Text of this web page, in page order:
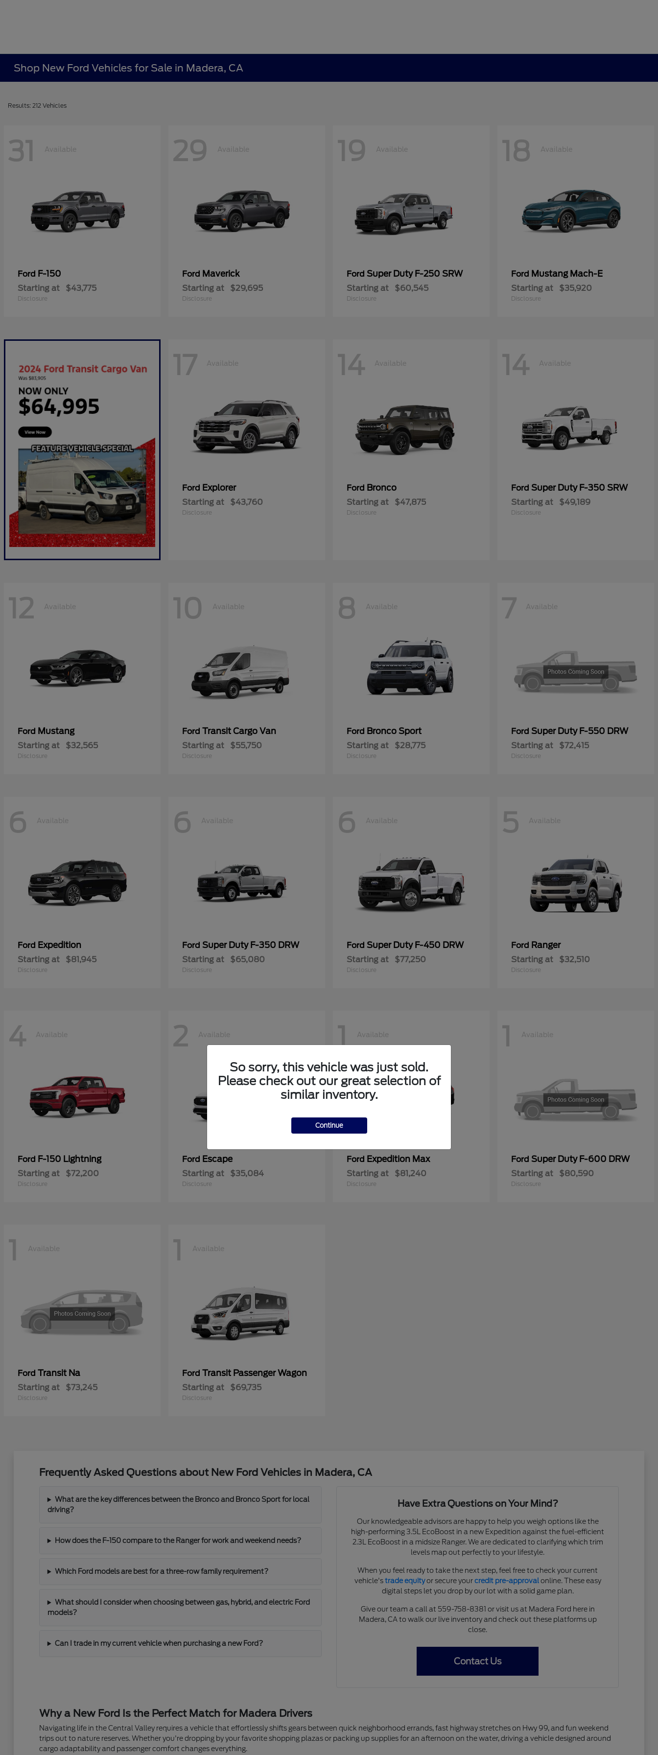
Shop New Ford Vehicles for Sale in Madera, CA
Results: 212 Vehicles
31 Available
Ford F-150
Starting at $43,775
Disclosure
29 Available
Ford Maverick
Starting at $29,695
Disclosure
19 Available
Ford Super Duty F-250 SRW
Starting at $60,545
Disclosure
18 Available
Ford Mustang Mach-E
Starting at $35,920
Disclosure
17 Available
Ford Explorer
Starting at $43,760
Disclosure
14 Available
Ford Bronco
Starting at $47,875
Disclosure
14 Available
Ford Super Duty F-350 SRW
Starting at $49,189
Disclosure
12 Available
Ford Mustang
Starting at $32,565
Disclosure
10 Available
Ford Transit Cargo Van
Starting at $55,750
Disclosure
8 Available
Ford Bronco Sport
Starting at $28,775
Disclosure
7 Available
Ford Super Duty F-550 DRW
Starting at $72,415
Disclosure
6 Available
Ford Expedition
Starting at $81,945
Disclosure
6 Available
Ford Super Duty F-350 DRW
Starting at $65,080
Disclosure
6 Available
Ford Super Duty F-450 DRW
Starting at $77,250
Disclosure
5 Available
Ford Ranger
Starting at $32,510
Disclosure
4 Available
Ford F-150 Lightning
Starting at $72,200
Disclosure
2 Available
Ford Escape
Starting at $35,084
Disclosure
1 Available
Ford Expedition Max
Starting at $81,240
Disclosure
1 Available
Ford Super Duty F-600 DRW
Starting at $80,590
Disclosure
1 Available
Ford Transit Na
Starting at $73,245
Disclosure
1 Available
Ford Transit Passenger Wagon
Starting at $69,735
Disclosure
Frequently Asked Questions about New Ford Vehicles in Madera, CA
What are the key differences between the Bronco and Bronco Sport for local
driving?
How does the F-150 compare to the Ranger for work and weekend needs?
Which Ford models are best for a three-row family requirement?
What should I consider when choosing between gas, hybrid, and electric Ford
models?
Can I trade in my current vehicle when purchasing a new Ford?
Have Extra Questions on Your Mind?
Our knowledgeable advisors are happy to help you weigh options like the
high-performing 3.5L EcoBoost in a new Expedition against the fuel-efficient
2.3L EcoBoost in a midsize Ranger. We are dedicated to clarifying which trim
levels map out perfectly to your lifestyle.
When you feel ready to take the next step, feel free to check your current
vehicle'strade equityor secure yourcredit pre-approvalonline. These easy
digital steps let you drop by our lot with a solid game plan.
Give our team a call at 559-758-8381 or visit us at Madera Ford here in
Madera, CA to walk our live inventory and check out these platforms up
close.
Contact Us
Why a New Ford Is the Perfect Match for Madera Drivers
Navigating life in the Central Valley requires a vehicle that effortlessly shifts gears between quick neighborhood errands, fast highway stretches on Hwy 99, and fun weekend
trips out to nature reserves. Whether you're dropping by your favorite shopping plazas or packing up supplies for an afternoon on the water, driving a vehicle designed around
cargo adaptability and passenger comfort changes everything.
So sorry, this vehicle was just sold.
Please check out our great selection of
similar inventory.
Continue